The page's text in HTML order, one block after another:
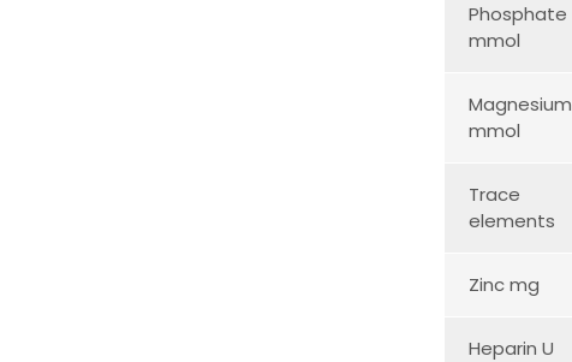
Phosphate
mmol
Magnesium
mmol
Trace
elements
Zinc mg
Heparin U